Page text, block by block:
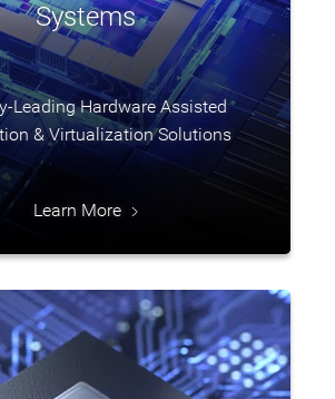
Systems
Leading Hardware Assisted
& Virtualization Solutions
Learn More